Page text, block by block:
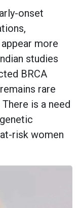
onset
more
studies
BRCA
rare
is a need
risk women